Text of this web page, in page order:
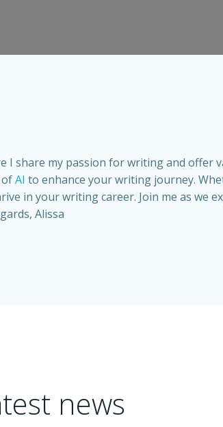
I share my passion for writing and
AI to enhance your writing journey.
in your writing career. Join me as we
Alissa
news